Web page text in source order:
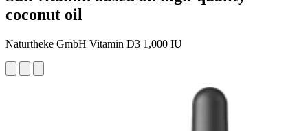
coconut oil
Naturtheke GmbH Vitamin D3 1,000 IU